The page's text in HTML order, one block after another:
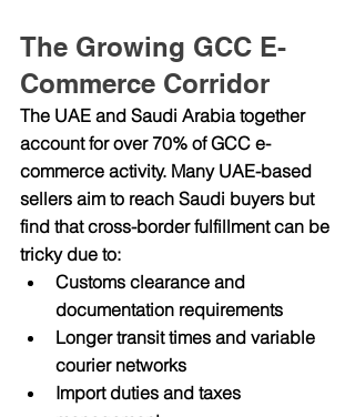
The Growing GCC E-
Commerce Corridor
The UAE and Saudi Arabia together
account for over 70% of GCC e-
commerce activity. Many UAE-based
sellers aim to reach Saudi buyers but
find that cross-border fulfillment can be
tricky due to:
Customs clearance and
documentation requirements
Longer transit times and variable
courier networks
Import duties and taxes